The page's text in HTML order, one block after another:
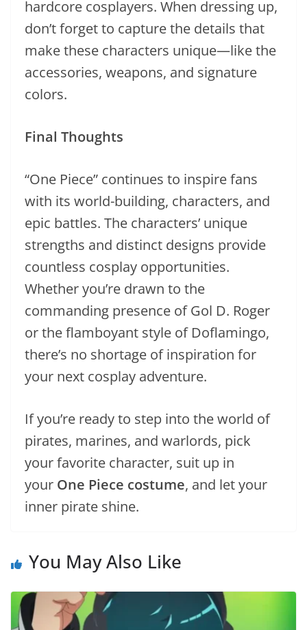
hardcore cosplayers. When dressing up,
don’t forget to capture the details that
make these characters unique—like the
accessories, weapons, and signature
colors.
Final Thoughts
“One Piece” continues to inspire fans
with its world-building, characters, and
epic battles. The characters’ unique
strengths and distinct designs provide
countless cosplay opportunities.
Whether you’re drawn to the
commanding presence of Gol D. Roger
or the flamboyant style of Doflamingo,
there’s no shortage of inspiration for
your next cosplay adventure.
If you’re ready to step into the world of
pirates, marines, and warlords, pick
your favorite character, suit up in
your One Piece costume, and let your
inner pirate shine.
You May Also Like